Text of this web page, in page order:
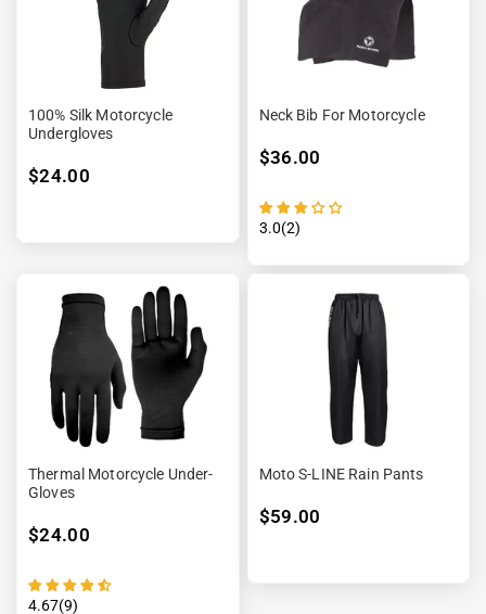
100% Silk Motorcycle
Undergloves
$24.00
Neck Bib For Motorcycle
$36.00
3.0(2)
Thermal Motorcycle Under-
Gloves
$24.00
4.67(9)
Moto S-LINE Rain Pants
$59.00